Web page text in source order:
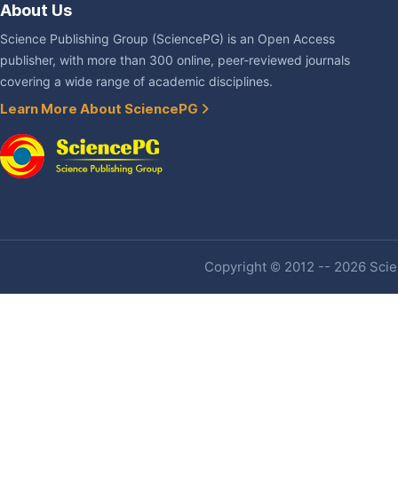
About Us
Science Publishing Group (SciencePG) is an Open Access
publisher, with more than 300 online, peer-reviewed journals
covering a wide range of academic disciplines.
Learn More About SciencePG
Copyright © 2012 -- 2026